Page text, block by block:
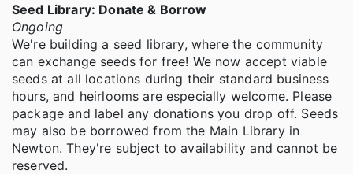
Seed Library: Donate & Borrow
Ongoing
We're building a seed library, where the community
can exchange seeds for free! We now accept viable
seeds at all locations during their standard business
hours, and heirlooms are especially welcome. Please
package and label any donations you drop off. Seeds
may also be borrowed from the Main Library in
Newton. They're subject to availability and cannot be
reserved.